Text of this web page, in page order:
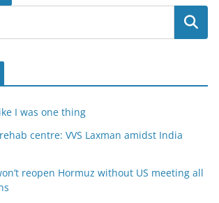
Search
I was one thing
centre: VVS Laxman amidst India
reopen Hormuz without US meeting all